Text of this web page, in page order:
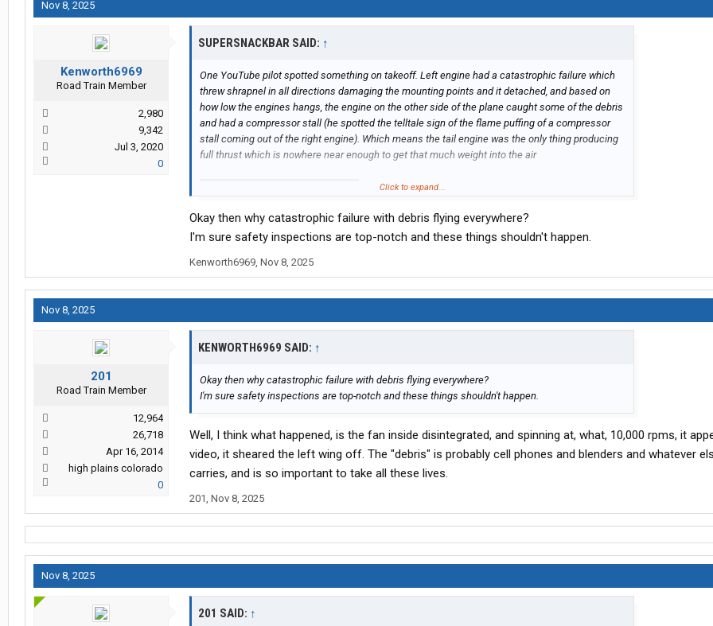
Nov 8, 2025
Kenworth6969
Road Train Member
2,980
9,342
Jul 3, 2020
0
SUPERSNACKBAR SAID: ↑
One YouTube pilot spotted something on takeoff. Left engine had a catastrophic failure which
threw shrapnel in all directions damaging the mounting points and it detached, and based on
how low the engines hangs, the engine on the other side of the plane caught some of the debris
and had a compressor stall (he spotted the telltale sign of the flame puffing of a compressor
stall coming out of the right engine). Which means the tail engine was the only thing producing
full thrust which is nowhere near enough to get that much weight into the air
Click to expand...
Okay then why catastrophic failure with debris flying everywhere?
I'm sure safety inspections are top-notch and these things shouldn't happen.
Kenworth6969, Nov 8, 2025
Nov 8, 2025
201
Road Train Member
12,964
26,718
Apr 16, 2014
high plains colorado
0
KENWORTH6969 SAID: ↑
Okay then why catastrophic failure with debris flying everywhere?
I'm sure safety inspections are top-notch and these things shouldn't happen.
Well, I think what happened, is the fan inside disintegrated, and spinning at, what, 10,000 rpms, it
video, it sheared the left wing off. The "debris" is probably cell phones and blenders and whatever
carries, and is so important to take all these lives.
201, Nov 8, 2025
Nov 8, 2025
201 SAID: ↑